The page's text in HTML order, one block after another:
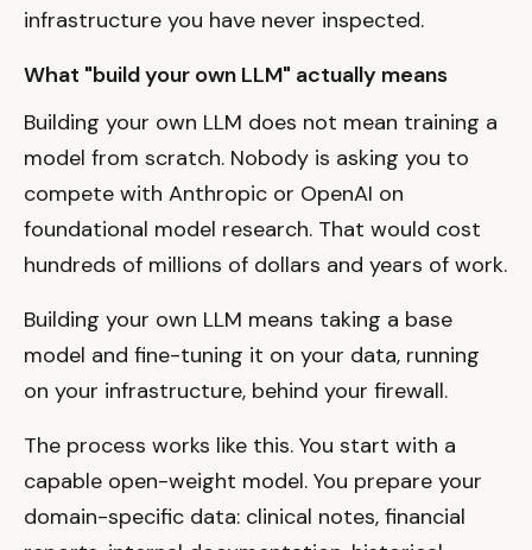
infrastructure you have never inspected.
What "build your own LLM" actually means
Building your own LLM does not mean training a
model from scratch. Nobody is asking you to
compete with Anthropic or OpenAI on
foundational model research. That would cost
hundreds of millions of dollars and years of work.
Building your own LLM means taking a base
model and fine-tuning it on your data, running
on your infrastructure, behind your firewall.
The process works like this. You start with a
capable open-weight model. You prepare your
domain-specific data: clinical notes, financial